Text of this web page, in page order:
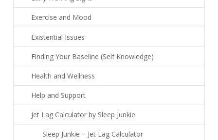
Exercise and Mood
Existential Issues
Finding Your Baseline (Self Knowledge)
Health and Wellness
Help and Support
Jet Lag Calculator by Sleep Junkie
Sleep Junkie – Jet Lag Calculator